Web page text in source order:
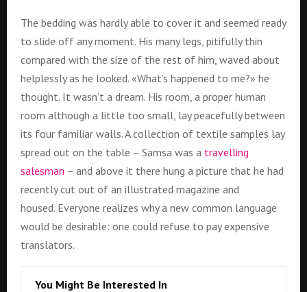
The bedding was hardly able to cover it and seemed ready
to slide off any moment. His many legs, pitifully thin
compared with the size of the rest of him, waved about
helplessly as he looked. «What’s happened to me?» he
thought. It wasn’t a dream. His room, a proper human
room although a little too small, lay peacefully between
its four familiar walls. A collection of textile samples lay
spread out on the table – Samsa was a travelling
salesman – and above it there hung a picture that he had
recently cut out of an illustrated magazine and
housed. Everyone realizes why a new common language
would be desirable: one could refuse to pay expensive
translators.
You Might Be Interested In